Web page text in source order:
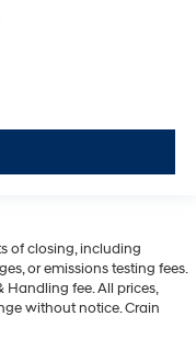
of closing, including
or emissions testing fees.
Handling fee. All prices,
without notice. Crain